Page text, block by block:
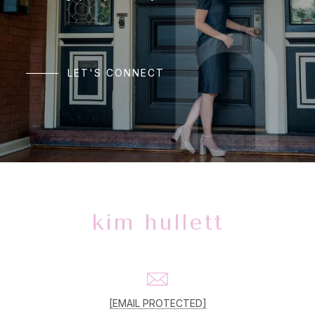
LET'S CONNECT
kim hullett
[EMAIL PROTECTED]